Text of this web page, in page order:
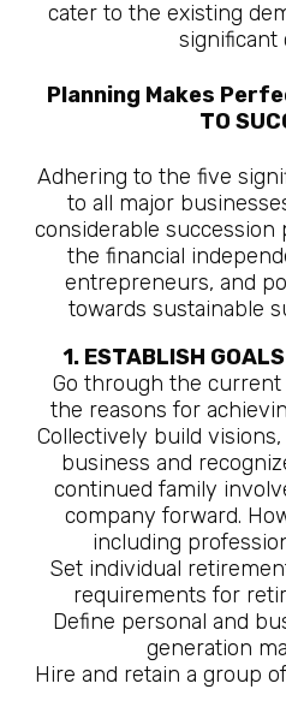
cater to the existing
significant
Planning Makes
TO
Adhering to the five
to all major
considerable succession
the financial
entrepreneurs, and
towards sustainable
1. ESTABLISH
Go through the
the reasons for
Collectively build
business and
continued family
company forward.
including
Set individual
requirements for
Define personal and
generation
Hire and retain a group